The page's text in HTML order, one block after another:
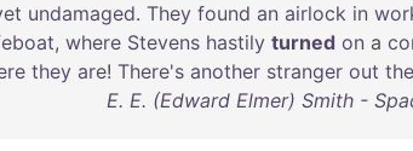
undamaged. They found an airlock in
, where Stevens hastily turned on a
they are! There's another stranger out
E. E. (Edward Elmer) Smith -